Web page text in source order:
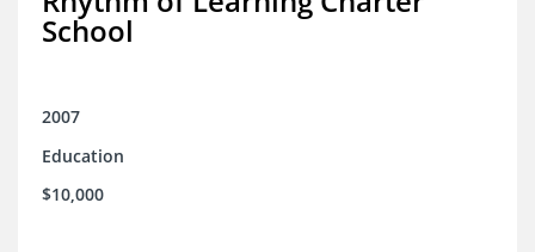
School
2007
Education
$10,000